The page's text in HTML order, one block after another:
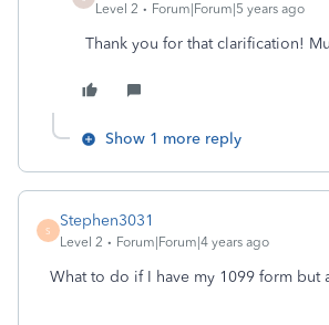
Level 2
Forum|Forum|5 years ago
Thank you for that clarification!
Show 1 more reply
S
Stephen3031
Level 2 Forum|Forum|4 years ago
What to do if I have my 1099 form but